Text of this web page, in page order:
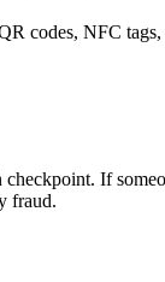
codes, NFC
checkpoint. If
fraud.